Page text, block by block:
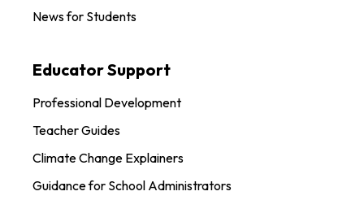
News for Students
Educator Support
Professional Development
Teacher Guides
Climate Change Explainers
Guidance for School Administrators